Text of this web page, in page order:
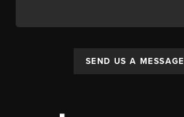
SEND US A MESSAGE